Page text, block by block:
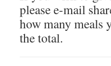
please e-mail
how many meals
the total.